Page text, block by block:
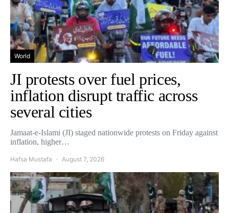
World
JI protests over fuel prices,
inflation disrupt traffic across
several cities
Jamaat-e-Islami (JI) staged nationwide protests on Friday against
inflation, higher…
Hafsa Mustafa August 7, 2026